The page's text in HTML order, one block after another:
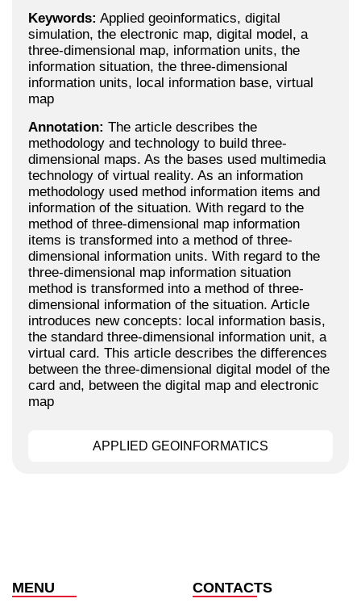
Keywords: Applied geoinformatics, digital
simulation, the electronic map, digital model, a
three-dimensional map, information units, the
information situation, the three-dimensional
information units, local information base, virtual
map
Annotation: The article describes the
methodology and technology to build three-
dimensional maps. As the bases used multimedia
technology of virtual reality. As an information
methodology used method information items and
information of the situation. With regard to the
method of three-dimensional map information
items is transformed into a method of three-
dimensional information units. With regard to the
three-dimensional map information situation
method is transformed into a method of three-
dimensional information of the situation. Article
introduces new concepts: local information basis,
the standard three-dimensional information unit, a
virtual card. This article describes the differences
between the three-dimensional digital model of the
card and, between the digital map and electronic
map
APPLIED GEOINFORMATICS
MENU CONTACTS